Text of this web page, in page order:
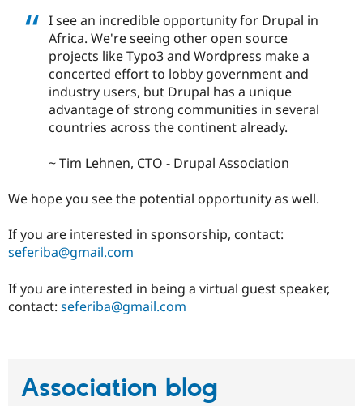
Issue
Security
I see an incredible opportunity for Drupal in
Africa. We're seeing other open source
projects like Typo3 and Wordpress make a
concerted effort to lobby government and
industry users, but Drupal has a unique
advantage of strong communities in several
countries across the continent already.
~ Tim Lehnen, CTO - Drupal Association
We hope you see the potential opportunity as well.
If you are interested in sponsorship, contact:
seferiba@gmail.com
If you are interested in being a virtual guest speaker,
contact: seferiba@gmail.com
Association blog